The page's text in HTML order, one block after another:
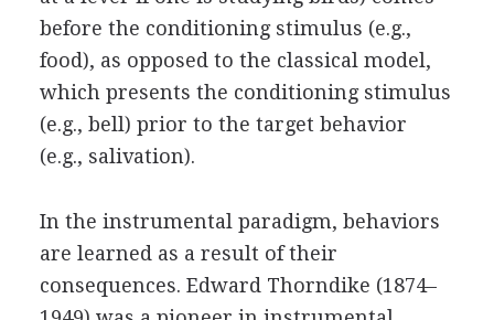
before the conditioning stimulus (e.g.,
food), as opposed to the classical model,
which presents the conditioning stimulus
(e.g., bell) prior to the target behavior
(e.g., salivation).
In the instrumental paradigm, behaviors
are learned as a result of their
consequences. Edward Thorndike (1874–